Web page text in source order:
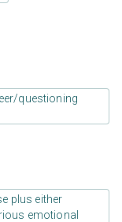
questioning
plus either
emotional